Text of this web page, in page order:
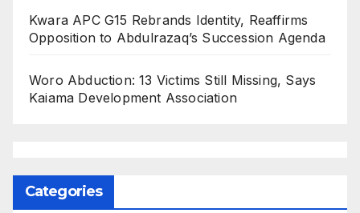
Kwara APC G15 Rebrands Identity, Reaffirms
Opposition to Abdulrazaq’s Succession Agenda
Woro Abduction: 13 Victims Still Missing, Says
Kaiama Development Association
Categories